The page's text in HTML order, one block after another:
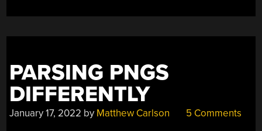
PARSING PNGS
DIFFERENTLY
January 17, 2022 by Matthew Carlson 5 Comments